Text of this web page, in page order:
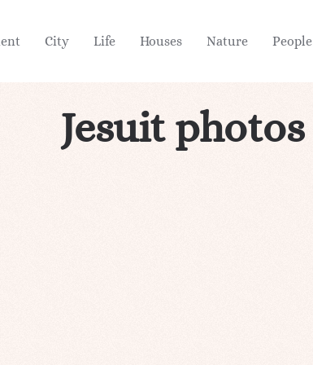
City Life Houses Nature People
Jesuit photos